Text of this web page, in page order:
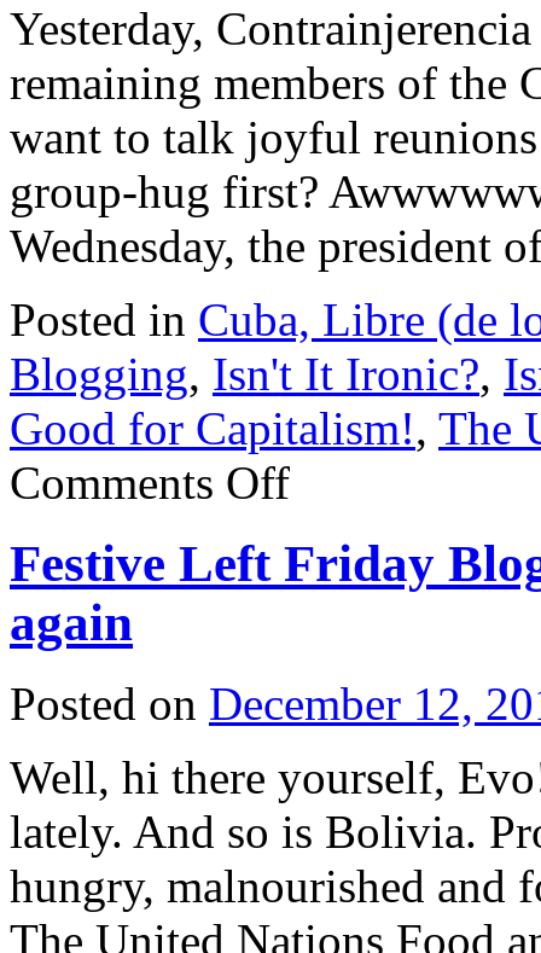
Yesterday,
remaining members of the
want to talk joyful
group-hug first?
Wednesday, the president
Posted in Cuba, Libre (de
Blogging, Isn't It Ironic?,
Good for Capitalism!, The
Comments Offon
Festive
Blogging:
Today,
we
Festive Left Friday
again
Posted on December 12,
Well, hi there yourself,
lately. And so is Bolivia.
hungry, malnourished and
The United Nations Food